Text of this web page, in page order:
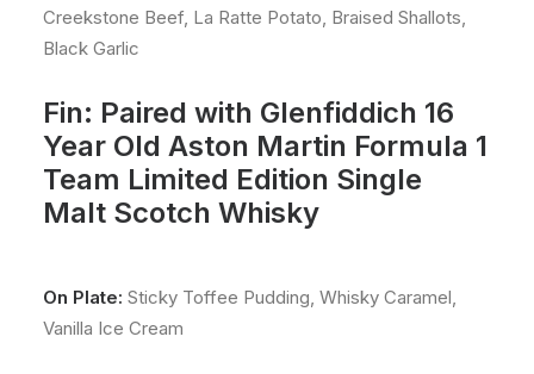
Creekstone Beef, La Ratte Potato, Braised Shallots,
Black Garlic
Fin: Paired with Glenfiddich 16
Year Old Aston Martin Formula 1
Team Limited Edition Single
Malt Scotch Whisky
On Plate: Sticky Toffee Pudding, Whisky Caramel,
Vanilla Ice Cream